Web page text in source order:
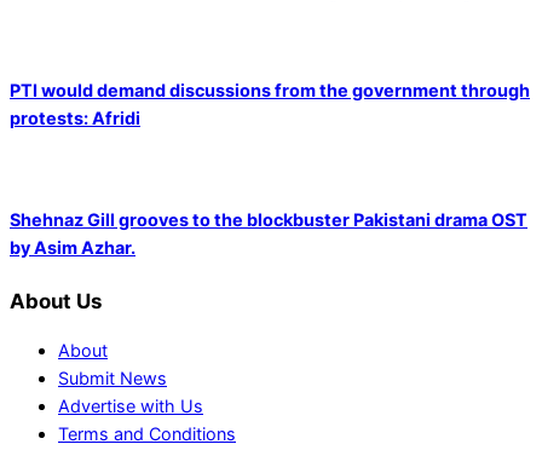
PTI would demand discussions from the government through
protests: Afridi
Shehnaz Gill grooves to the blockbuster Pakistani drama OST
by Asim Azhar.
About Us
About
Submit News
Advertise with Us
Terms and Conditions